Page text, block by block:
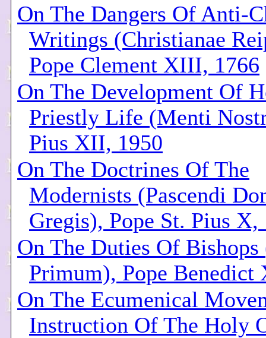
On The Dangers Of Anti-
Writings (Christianae
Pope Clement XIII, 1766
On The Development Of
Priestly Life (Menti
Pius XII, 1950
On The Doctrines Of The
Modernists (Pascendi
Gregis), Pope St. Pius X,
On The Duties Of
Primum), Pope Benedict
On The Ecumenical
Instruction Of The Holy